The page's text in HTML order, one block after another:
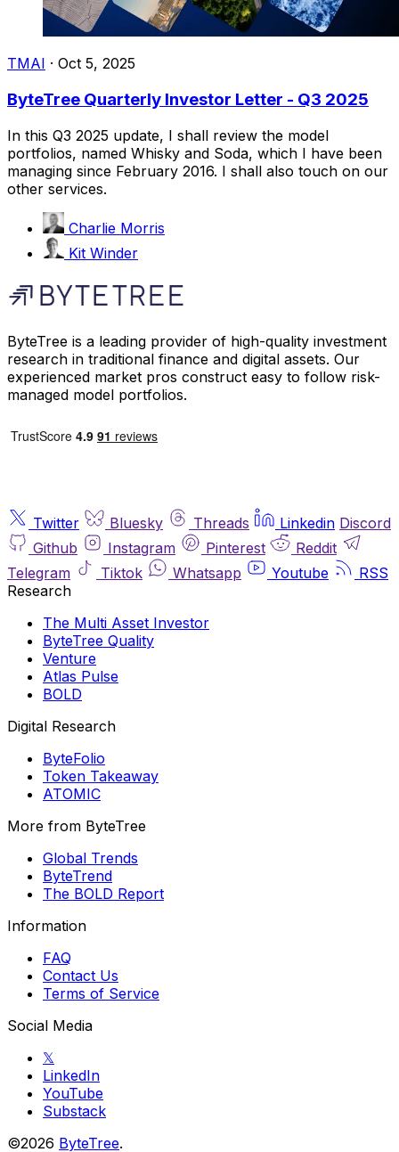
TMAI · Oct 5, 2025
ByteTree Quarterly Investor Letter - Q3 2025
In this Q3 2025 update, I shall review the model
portfolios, named Whisky and Soda, which I have been
managing since February 2016. I shall also touch on our
other services.
Charlie Morris
Kit Winder
ByteTree is a leading provider of high-quality investment
research in traditional finance and digital assets. Our
experienced market pros construct easy to follow risk-
managed model portfolios.
Twitter Bluesky Threads Linkedin Discord
Github
Instagram Pinterest
Reddit
Telegram
Tiktok Whatsapp Youtube
RSS
Research
The Multi Asset Investor
ByteTree Quality
Venture
Atlas Pulse
BOLD
Digital Research
ByteFolio
Token Takeaway
ATOMIC
More from ByteTree
Global Trends
ByteTrend
The BOLD Report
Information
FAQ
Contact Us
Terms of Service
Social Media
𝕏
LinkedIn
YouTube
Substack
©2026 ByteTree.